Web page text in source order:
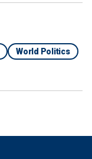
World Politics